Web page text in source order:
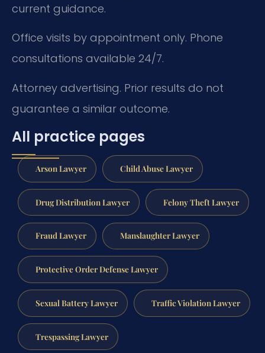
current guidance.
Office visits by appointment only. Phone
consultations available 24/7.
Attorney advertising. Prior results do not
guarantee a similar outcome.
All practice pages
Arson Lawyer Child Abuse Lawyer
Drug Distribution Lawyer Felony Theft Lawyer
Fraud Lawyer Manslaughter Lawyer
Protective Order Defense Lawyer
Sexual Battery Lawyer Traffic Violation Lawyer
Trespassing Lawyer